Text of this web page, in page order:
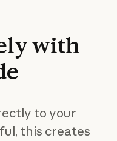
with
to your
this creates